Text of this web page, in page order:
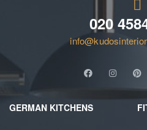
020
GERMAN KITCHENS